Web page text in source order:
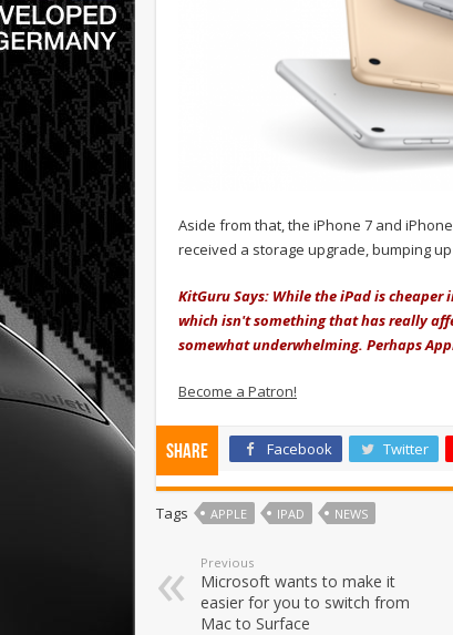
Aside from that, the iPhone 7 and
received a storage upgrade, bumping
KitGuru Says: While the iPad is
which isn't something that has really
somewhat underwhelming. Perhaps
Become a Patron!
Share Facebook Twitter
Tags APPLE IPAD NEWS
Previous
Microsoft wants to make it
easier for you to switch from
Mac to Surface